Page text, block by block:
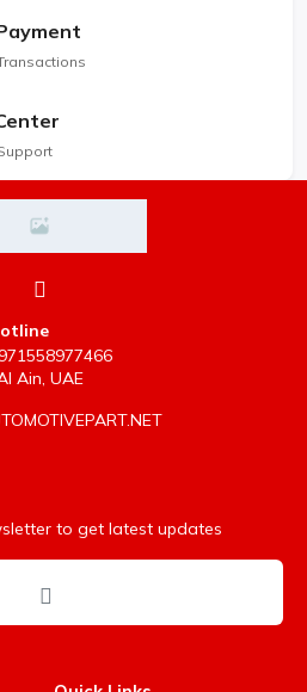
Ain, UAE
to get latest updates